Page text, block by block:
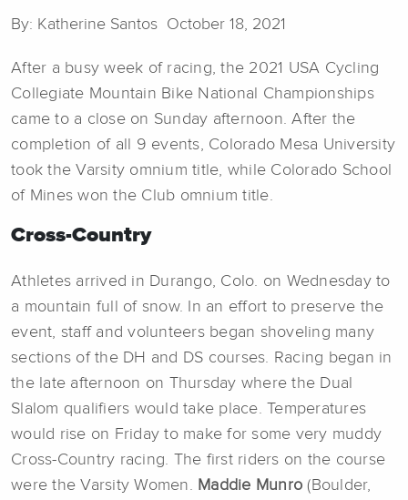
By: Katherine Santos October 18, 2021
After a busy week of racing, the 2021 USA Cycling
Collegiate Mountain Bike National Championships
came to a close on Sunday afternoon. After the
completion of all 9 events, Colorado Mesa University
took the Varsity omnium title, while Colorado School
of Mines won the Club omnium title.
Cross-Country
Athletes arrived in Durango, Colo. on Wednesday to
a mountain full of snow. In an effort to preserve the
event, staff and volunteers began shoveling many
sections of the DH and DS courses. Racing began in
the late afternoon on Thursday where the Dual
Slalom qualifiers would take place. Temperatures
would rise on Friday to make for some very muddy
Cross-Country racing. The first riders on the course
were the Varsity Women. Maddie Munro (Boulder,